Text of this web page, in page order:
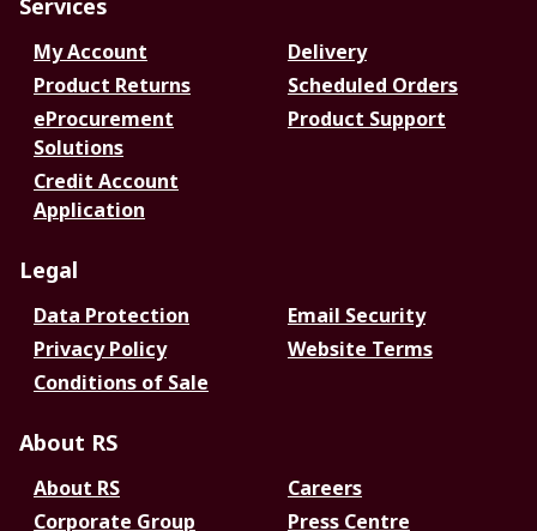
Services
My Account
Delivery
Product Returns
Scheduled Orders
eProcurement
Solutions
Product Support
Credit Account
Application
Legal
Data Protection
Email Security
Privacy Policy
Website Terms
Conditions of Sale
About RS
About RS
Careers
Corporate Group
Press Centre